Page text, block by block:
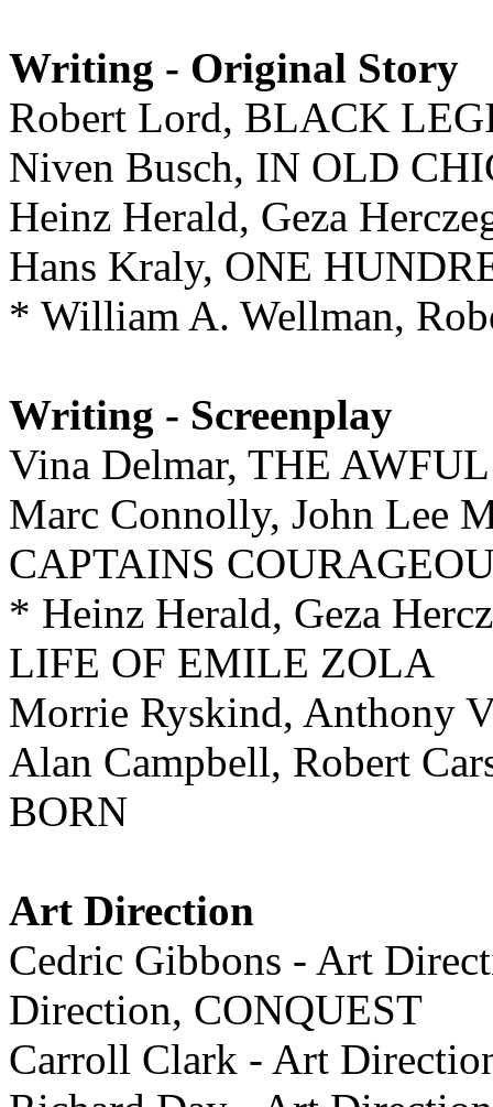
Writing - Original Story
Robert Lord, BLACK
Niven Busch, IN OLD
Heinz Herald, Geza
Hans Kraly, ONE
* William A. Wellman,
Writing - Screenplay
Vina Delmar, THE
Marc Connolly, John Lee
CAPTAINS
* Heinz Herald, Geza
LIFE OF EMILE ZOLA
Morrie Ryskind, Anthony
Alan Campbell, Robert
BORN
Art Direction
Cedric Gibbons - Art
Direction, CONQUEST
Carroll Clark - Art